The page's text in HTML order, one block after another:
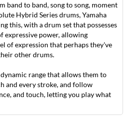
band to band, song to song, moment
Hybrid Series drums, Yamaha
this, with a drum set that possesses
expressive power, allowing
of expression that perhaps they've
other drums.
range that allows them to
and every stroke, and follow
and touch, letting you play what